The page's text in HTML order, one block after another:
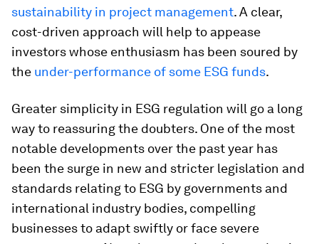
sustainability in project management. A clear,
cost-driven approach will help to appease
investors whose enthusiasm has been soured by
the under-performance of some ESG funds.
Greater simplicity in ESG regulation will go a long
way to reassuring the doubters. One of the most
notable developments over the past year has
been the surge in new and stricter legislation and
standards relating to ESG by governments and
international industry bodies, compelling
businesses to adapt swiftly or face severe